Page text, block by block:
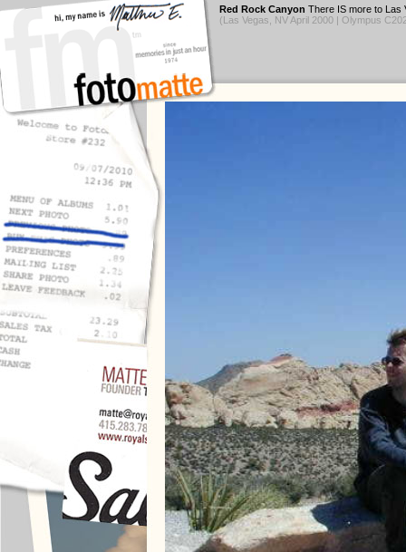
Red Rock Canyon There IS more to Las
(Las Vegas, NV April 2000 | Olympus